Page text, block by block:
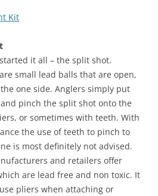
Kit
it all – the split shot.
small lead balls that are open,
one side. Anglers simply put
pinch the split shot onto the
or sometimes with teeth. With
the use of teeth to pinch to
is most definitely not advised.
and retailers offer
are lead free and non toxic. It
pliers when attaching or